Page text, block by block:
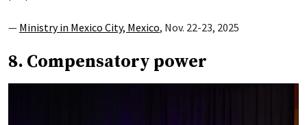
— Ministry in Mexico City, Mexico, Nov. 22-23, 2025
8. Compensatory power